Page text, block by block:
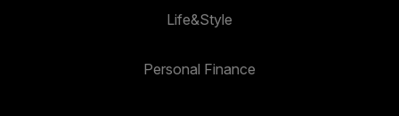
Life&Style
Personal Finance